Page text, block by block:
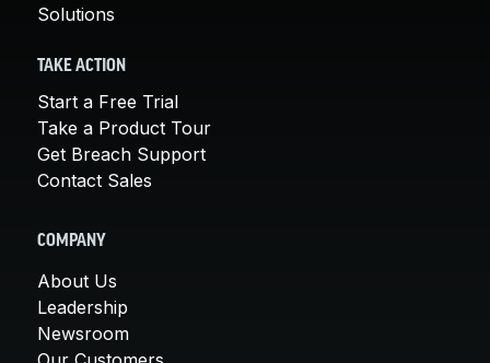
Solutions
TAKE ACTION
Start a Free Trial
Take a Product Tour
Get Breach Support
Contact Sales
COMPANY
About Us
Leadership
Newsroom